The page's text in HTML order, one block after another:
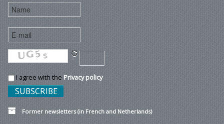
I agree with the Privacy policy
Former newsletters (in French and Netherlands)